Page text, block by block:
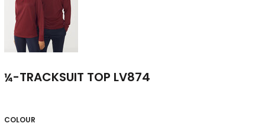
¼-TRACKSUIT TOP LV874
COLOUR